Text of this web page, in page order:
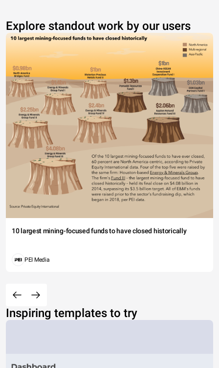
Explore standout work by our users
10 largest mining-focused funds to have closed historically
PEI Media
Inspiring templates to try